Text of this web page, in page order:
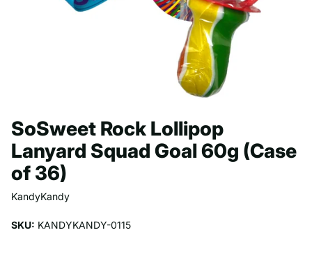
SoSweet Rock Lollipop
Lanyard Squad Goal 60g (Case
of 36)
KandyKandy
SKU: KANDYKANDY-0115